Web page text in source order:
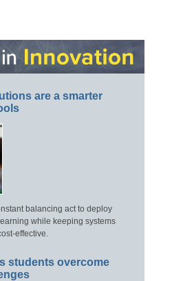
are a smarter
balancing act to deploy
while keeping systems
effective.
students overcome